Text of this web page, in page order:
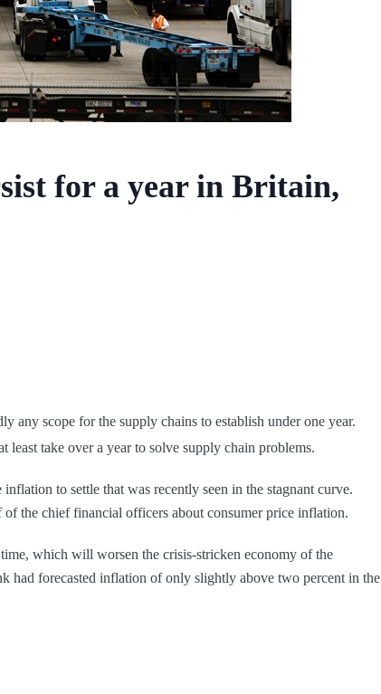
for a year in Britain,
any scope for the supply chains to establish under one year.
take over a year to solve supply chain problems.
to settle that was recently seen in the stagnant curve.
the chief financial officers about consumer price inflation.
which will worsen the crisis-stricken economy of the
had forecasted inflation of only slightly above two percent in the